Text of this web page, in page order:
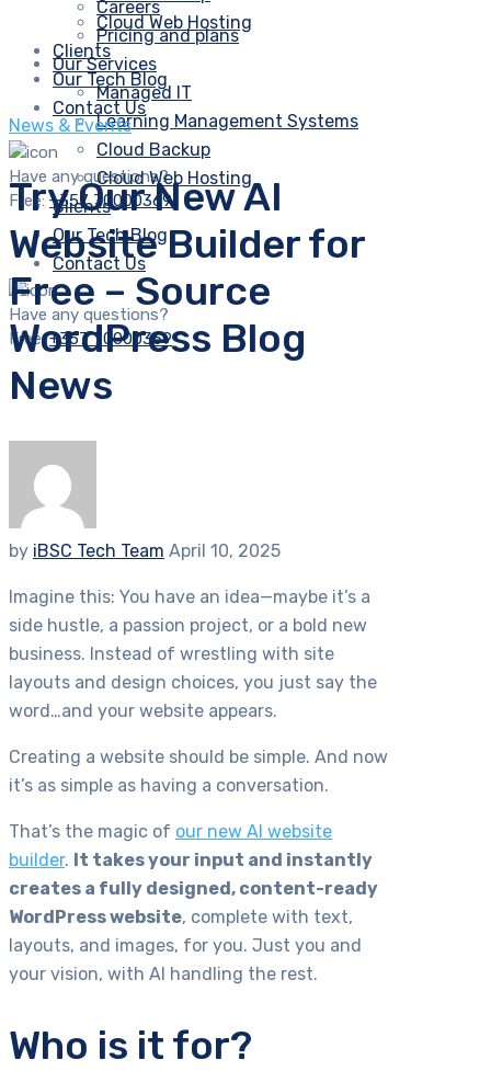
Cloud Web Hosting
Clients
Our Tech Blog
Contact Us
Have any questions?
Free:+357 70000369
Careers
Pricing and plans
Our Services
Managed IT
Learning Management Systems
Cloud Backup
Cloud Web Hosting
Clients
Our Tech Blog
Contact Us
Have any questions?
Free:+357 70000369
News & Events
Try Our New AI
Website Builder for
Free – Source
WordPress Blog
News
by iBSC Tech Team April 10, 2025
Imagine this: You have an idea—maybe it’s a
side hustle, a passion project, or a bold new
business. Instead of wrestling with site
layouts and design choices, you just say the
word…and your website appears.
Creating a website should be simple. And now
it’s as simple as having a conversation.
That’s the magic of our new AI website
builder. It takes your input and instantly
creates a fully designed, content-ready
WordPress website, complete with text,
layouts, and images, for you. Just you and
your vision, with AI handling the rest.
Who is it for?